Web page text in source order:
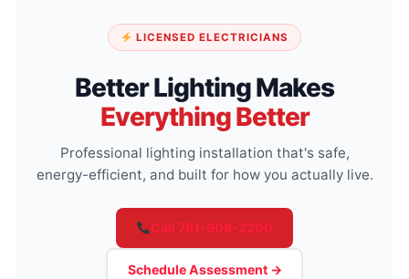
LICENSED ELECTRICIANS
Better Lighting Makes
Everything Better
Professional lighting installation that's safe,
energy-efficient, and built for how you actually live.
Call 781-908-2200
Schedule Assessment →